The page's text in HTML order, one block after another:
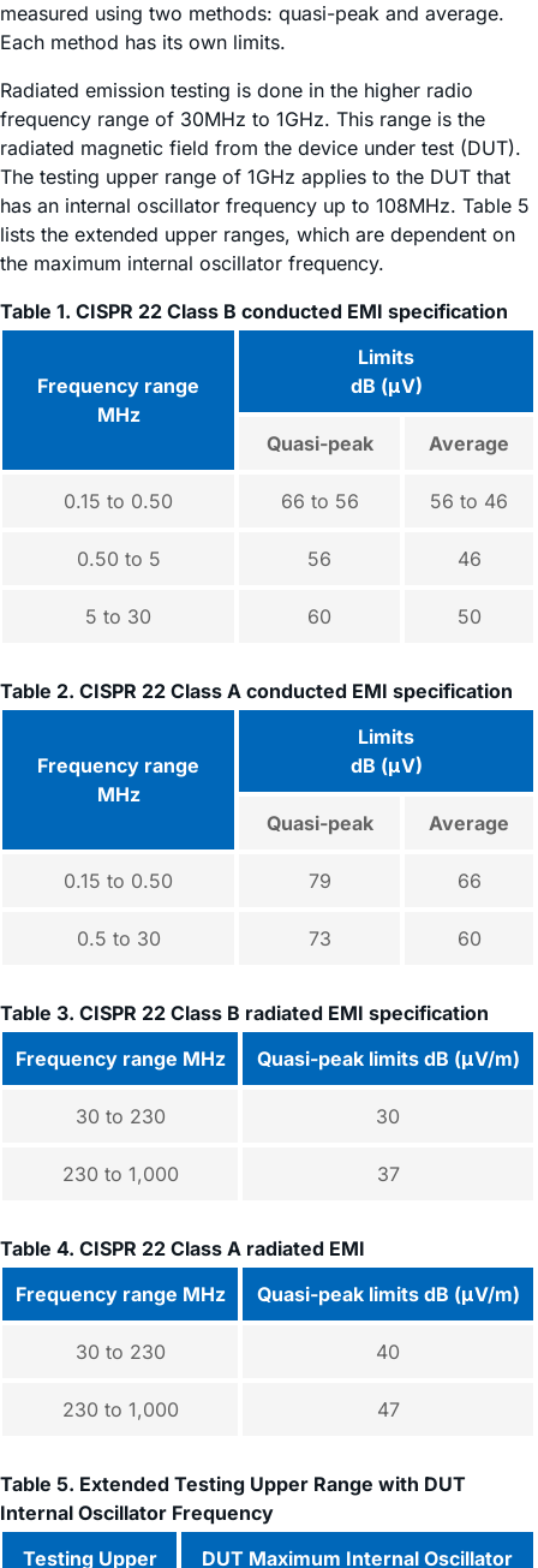
measured using two methods: quasi-peak and average.
Each method has its own limits.
Radiated emission testing is done in the higher radio
frequency range of 30MHz to 1GHz. This range is the
radiated magnetic field from the device under test (DUT).
The testing upper range of 1GHz applies to the DUT that
has an internal oscillator frequency up to 108MHz. Table 5
lists the extended upper ranges, which are dependent on
the maximum internal oscillator frequency.
Table 1. CISPR 22 Class B conducted EMI specification
Frequency range
MHz
Limits
dB (μV)
Quasi-peak Average
0.15 to 0.50 66 to 56 56 to 46
0.50 to 5 56 46
5 to 30 60 50
Table 2. CISPR 22 Class A conducted EMI specification
Frequency range
MHz
Limits
dB (μV)
Quasi-peak Average
0.15 to 0.50 79 66
0.5 to 30 73 60
Table 3. CISPR 22 Class B radiated EMI specification
Frequency range MHz
Quasi-peak limits dB (μV/m)
30 to 230 30
230 to 1,000 37
Table 4. CISPR 22 Class A radiated EMI
Frequency range MHz
Quasi-peak limits dB (μV/m)
30 to 230 40
230 to 1,000 47
Table 5. Extended Testing Upper Range with DUT
Internal Oscillator Frequency
Testing Upper
DUT Maximum Internal Oscillator